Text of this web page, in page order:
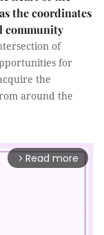
the coordinates
community
of
for
the
around the
arrow_forward_ios Read more